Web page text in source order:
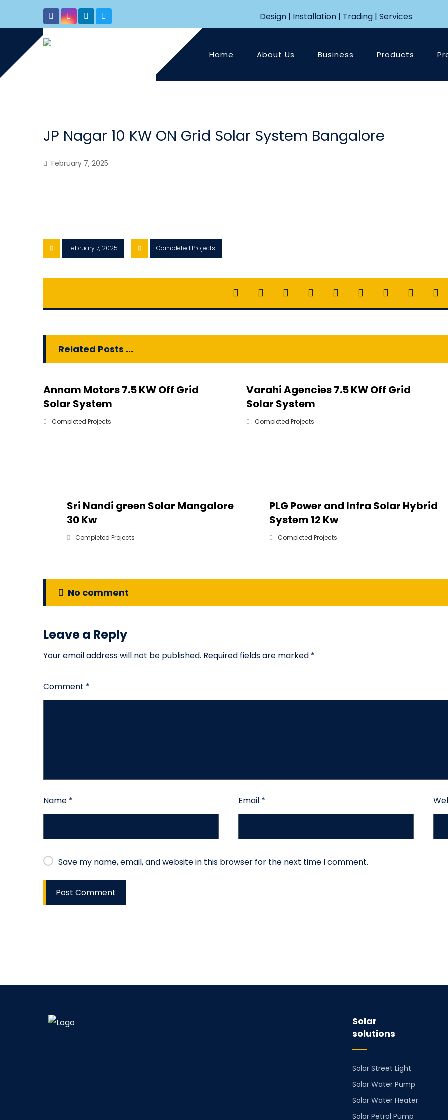
Design | Installation | Trading | Services
Home About Us Business Products
JP Nagar 10 KW ON Grid Solar System Bangalore
February 7, 2025
February 7, 2025 Completed Projects
Related Posts ...
Annam Motors 7.5 KW Off Grid
Solar System
Completed Projects
Varahi Agencies 7.5 KW Off Grid
Solar System
Completed Projects
Sri Nandi green Solar Mangalore
30 Kw
Completed Projects
PLG Power and Infra Solar Hybrid
System 12 Kw
Completed Projects
No comment
Leave a Reply
Your email address will not be published. Required fields are marked *
Comment *
Name * Email *
Save my name, email, and website in this browser for the next time I comment.
Solar
solutions
Solar Street Light
Solar Water Pump
Solar Water Heater
Solar Petrol Pump